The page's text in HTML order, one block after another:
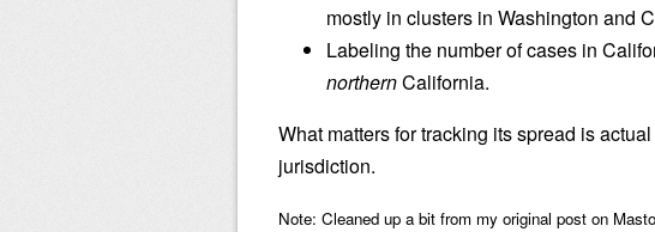
mostly in clusters in Washington and
Labeling the number of cases in
northernCalifornia.
What matters for tracking its spread is
jurisdiction.
Note: Cleaned up a bit from my original post on